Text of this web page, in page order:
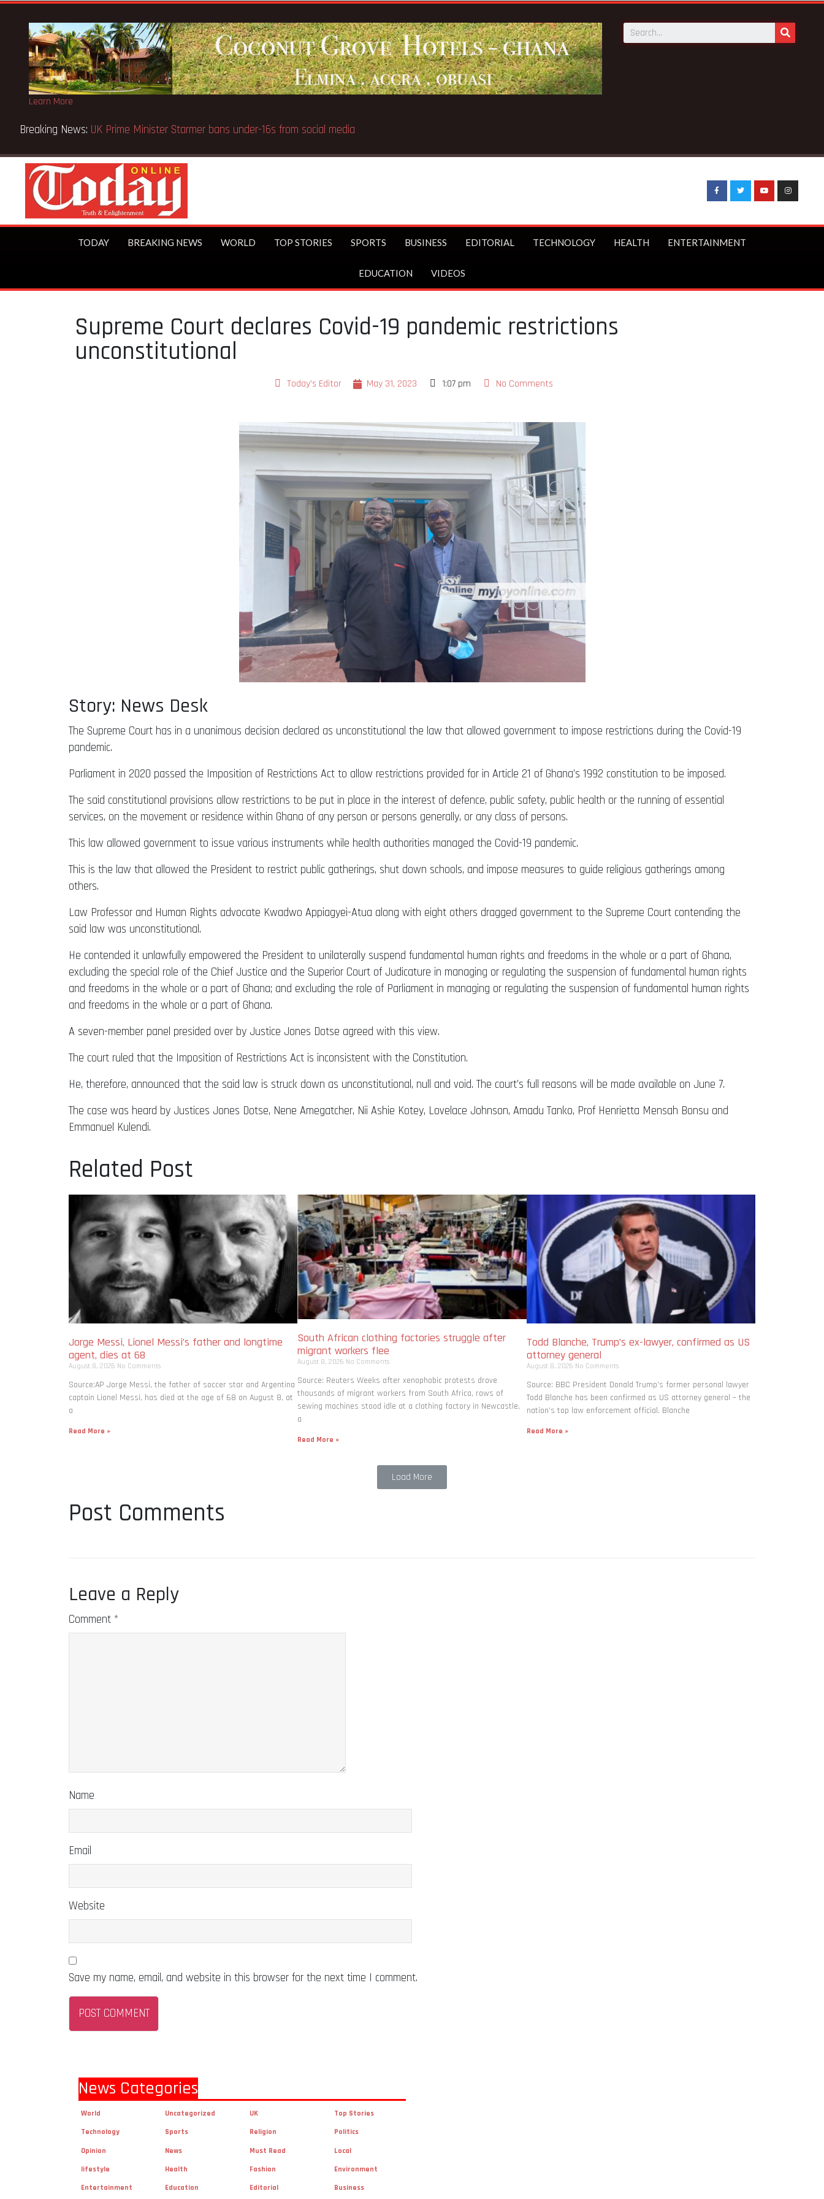
Learn More
cautions public
TODAY BREAKING NEWS WORLD TOP STORIES SPORTS BUSINESS EDITORIAL TECHNOLOGY HEALTH ENTERTAINMENT
EDUCATION VIDEOS
Supreme Court declares Covid-19 pandemic restrictions
unconstitutional
Today's Editor May 31, 2023 1:07 pm No Comments
Story: News Desk
The Supreme Court has in a unanimous decision declared as unconstitutional the law that allowed government to impose restrictions during the Covid-19
pandemic.
Parliament in 2020 passed the Imposition of Restrictions Act to allow restrictions provided for in Article 21 of Ghana’s 1992 constitution to be imposed.
The said constitutional provisions allow restrictions to be put in place in the interest of defence, public safety, public health or the running of essential
services, on the movement or residence within Ghana of any person or persons generally, or any class of persons.
This law allowed government to issue various instruments while health authorities managed the Covid-19 pandemic.
This is the law that allowed the President to restrict public gatherings, shut down schools, and impose measures to guide religious gatherings among
others.
Law Professor and Human Rights advocate Kwadwo Appiagyei-Atua along with eight others dragged government to the Supreme Court contending the
said law was unconstitutional.
He contended it unlawfully empowered the President to unilaterally suspend fundamental human rights and freedoms in the whole or a part of Ghana,
excluding the special role of the Chief Justice and the Superior Court of Judicature in managing or regulating the suspension of fundamental human rights
and freedoms in the whole or a part of Ghana; and excluding the role of Parliament in managing or regulating the suspension of fundamental human rights
and freedoms in the whole or a part of Ghana.
A seven-member panel presided over by Justice Jones Dotse agreed with this view.
The court ruled that the Imposition of Restrictions Act is inconsistent with the Constitution.
He, therefore, announced that the said law is struck down as unconstitutional, null and void. The court’s full reasons will be made available on June 7.
The case was heard by Justices Jones Dotse, Nene Amegatcher, Nii Ashie Kotey, Lovelace Johnson, Amadu Tanko, Prof Henrietta Mensah Bonsu and
Emmanuel Kulendi.
Related Post
Jorge Messi, Lionel Messi’s father and longtime
agent, dies at 68
August 8, 2026 No Comments
Source:AP Jorge Messi, the father of soccer star and Argentina
captain Lionel Messi, has died at the age of 68 on August 8, at
a
Read More »
South African clothing factories struggle after
migrant workers flee
August 8, 2026 No Comments
Source: Reuters Weeks after xenophobic protests drove
thousands of migrant workers from South ​Africa, rows of
sewing machines stood idle at a clothing factory in Newcastle,
a
Read More »
Todd Blanche, Trump’s ex-lawyer, confirmed as US
attorney general
August 8, 2026 No Comments
Source: BBC President Donald Trump’s former personal lawyer
Todd Blanche has been confirmed as US attorney general – the
nation’s top law enforcement official. Blanche
Read More »
Load More
Post Comments
Leave a Reply
Comment *
Name
Email
Website
Save my name, email, and website in this browser for the next time I comment.
News Categories
World Uncategorized UK Top Stories
Technology Sports Religion Politics
Opinion News Must Read Local
lifestyle Health Fashion Environment
Entertainment Education Editorial Business